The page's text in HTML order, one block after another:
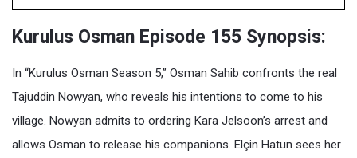
Kurulus Osman Episode 155 Synopsis:
In “Kurulus Osman Season 5,” Osman Sahib confronts the real
Tajuddin Nowyan, who reveals his intentions to come to his
village. Nowyan admits to ordering Kara Jelsoon’s arrest and
allows Osman to release his companions. Elçin Hatun sees her